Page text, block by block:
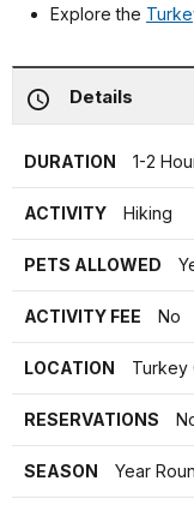
Explore the
Details
DURATION 1-2
ACTIVITY Hiking
PETS ALLOWED
ACTIVITY FEE No
LOCATION Turkey
RESERVATIONS
SEASON Year